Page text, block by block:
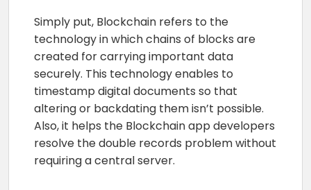
Simply put, Blockchain refers to the
technology in which chains of blocks are
created for carrying important data
securely. This technology enables to
timestamp digital documents so that
altering or backdating them isn’t possible.
Also, it helps the Blockchain app developers
resolve the double records problem without
requiring a central server.